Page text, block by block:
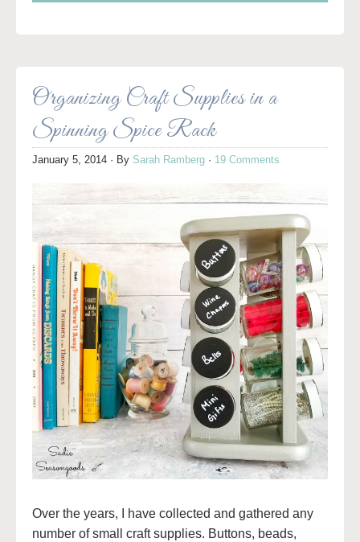
Organizing Craft Supplies in a
Spinning Spice Rack
January 5, 2014 · By Sarah Ramberg · 19 Comments
Over the years, I have collected and gathered any
number of small craft supplies. Buttons, beads,